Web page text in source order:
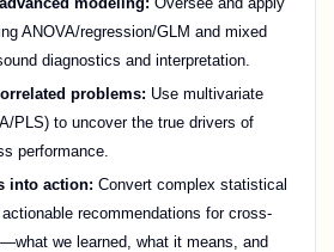
ANOVA/regression/GLM and mixed
diagnostics and interpretation.
problems: Use multivariate
PLS) to uncover the true drivers of
performance.
into action: Convert complex statistical
recommendations for cross-
we learned, what it means, and